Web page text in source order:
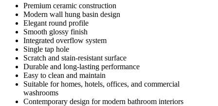
Premium ceramic construction
Modern wall hung basin design
Elegant round profile
Smooth glossy finish
Integrated overflow system
Single tap hole
Scratch and stain-resistant surface
Durable and long-lasting performance
Easy to clean and maintain
Suitable for homes, hotels, offices, and commercial
washrooms
Contemporary design for modern bathroom interiors